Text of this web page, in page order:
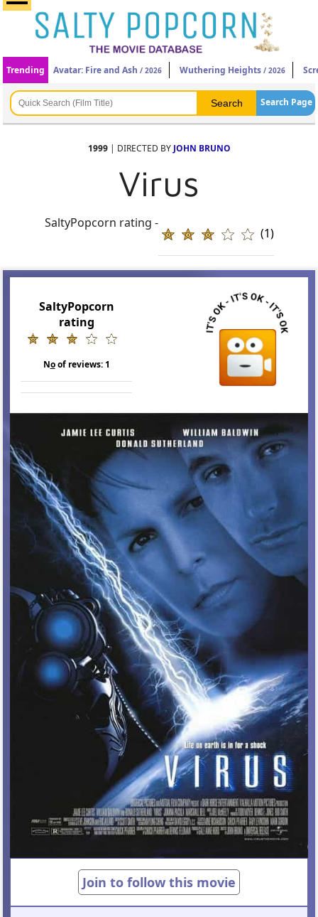
Trending Avatar: Fire and Ash / 2026 Wuthering Heights / 2026
Search Page
1999| DIRECTED BY JOHN BRUNO
Virus
SaltyPopcorn rating -
(1)
SaltyPopcorn
rating
Noof reviews:1
Join to follow this movie